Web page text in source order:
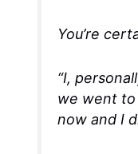
You’re
“I,
we went
now and I